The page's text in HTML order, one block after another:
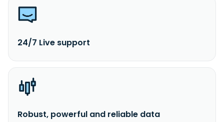
24/7 Live support
Robust, powerful and reliable data